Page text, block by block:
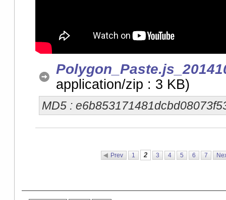
application/zip : 3 KB)
MD5 :
Prev 1 2 3 4 5 6 7